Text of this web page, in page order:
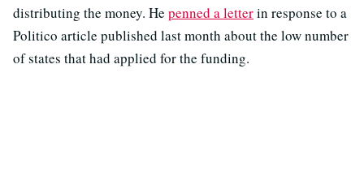
distributing the money. He penned a letterin response to a
Politico article published last month about the low number
of states that had applied for the funding.